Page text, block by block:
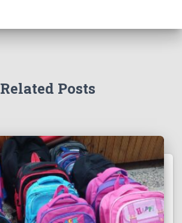
Related Posts